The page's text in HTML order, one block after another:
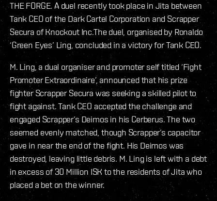
THE FORGE. A duel recently took place in Jita between
Tank CEO of the Dark Cartel Corporation and Scrapper
Secura of Knockout Inc.The duel, organised by Ronaldo
‘Green Eyes’ Ling, concluded in a victory for Tank CEO.
M. Ling, a dual organiser and promoter self titled ‘Fight
Promoter Extraordinaire’, announced that his prize
fighter Scrapper Secura was seeking a skilled pilot to
fight against. Tank CEO accepted the challenge and
engaged Scrapper’s Deimos in his Cerberus. The two
seemed evenly matched, though Scrapper’s capacitor
gave in near the end of the fight. His Deimos was
destroyed, leaving little debris. M. Ling is left with a debt
in excess of 30 Million ISK to the residents of Jita who
placed a bet on the winner.